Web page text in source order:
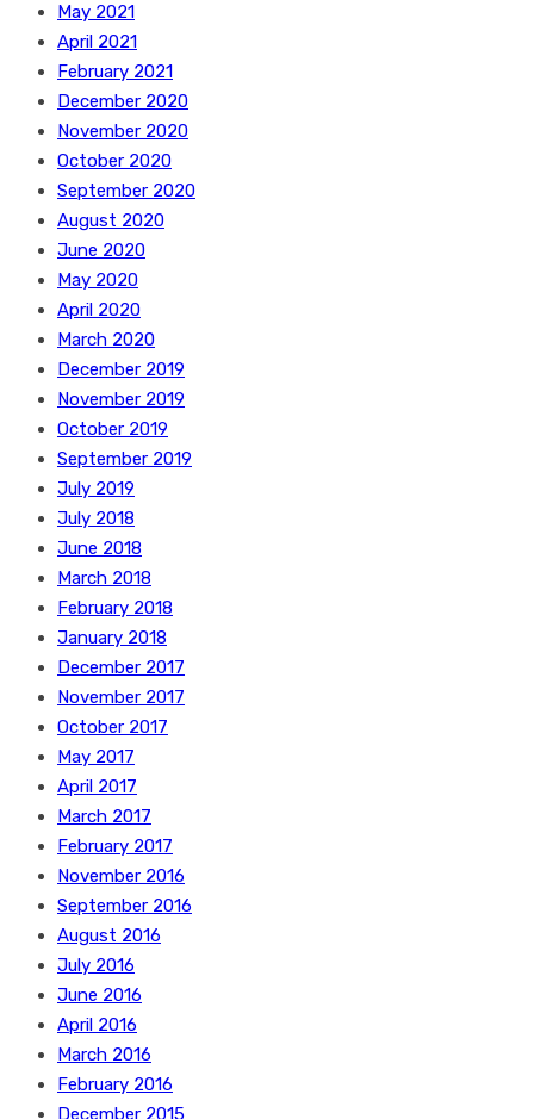
May 2021
April 2021
February 2021
December 2020
November 2020
October 2020
September 2020
August 2020
June 2020
May 2020
April 2020
March 2020
December 2019
November 2019
October 2019
September 2019
July 2019
July 2018
June 2018
March 2018
February 2018
January 2018
December 2017
November 2017
October 2017
May 2017
April 2017
March 2017
February 2017
November 2016
September 2016
August 2016
July 2016
June 2016
April 2016
March 2016
February 2016
December 2015